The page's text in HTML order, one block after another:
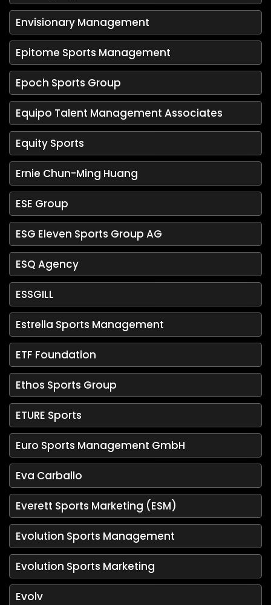
Envisionary Management
Epitome Sports Management
Epoch Sports Group
Equipo Talent Management Associates
Equity Sports
Ernie Chun-Ming Huang
ESE Group
ESG Eleven Sports Group AG
ESQ Agency
ESSGILL
Estrella Sports Management
ETF Foundation
Ethos Sports Group
ETURE Sports
Euro Sports Management GmbH
Eva Carballo
Everett Sports Marketing (ESM)
Evolution Sports Management
Evolution Sports Marketing
Evolv